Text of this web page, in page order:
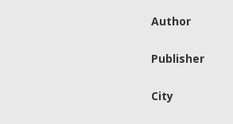
Author
Publisher
City